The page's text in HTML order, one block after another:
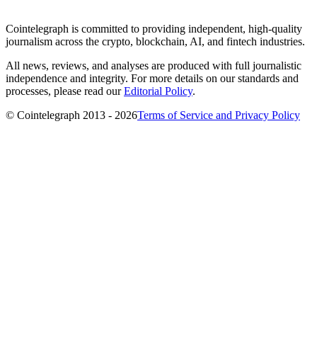
Cointelegraph is committed to providing independent, high-quality
journalism across the crypto, blockchain, AI, and fintech industries.
All news, reviews, and analyses are produced with full journalistic
independence and integrity. For more details on our standards and
processes, please read ourEditorial Policy.
© Cointelegraph 2013 - 2026Terms of Service and Privacy Policy